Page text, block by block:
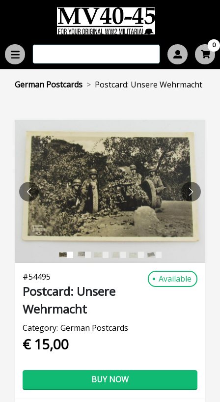
0
German Postcards Postcard: Unsere Wehrmacht
PREVIOUS NEXT
#54495 Available
Postcard: Unsere
Wehrmacht
Category: German Postcards
€ 15,00
BUY NOW